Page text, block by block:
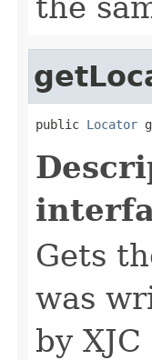
public Locator
Gets
was
by